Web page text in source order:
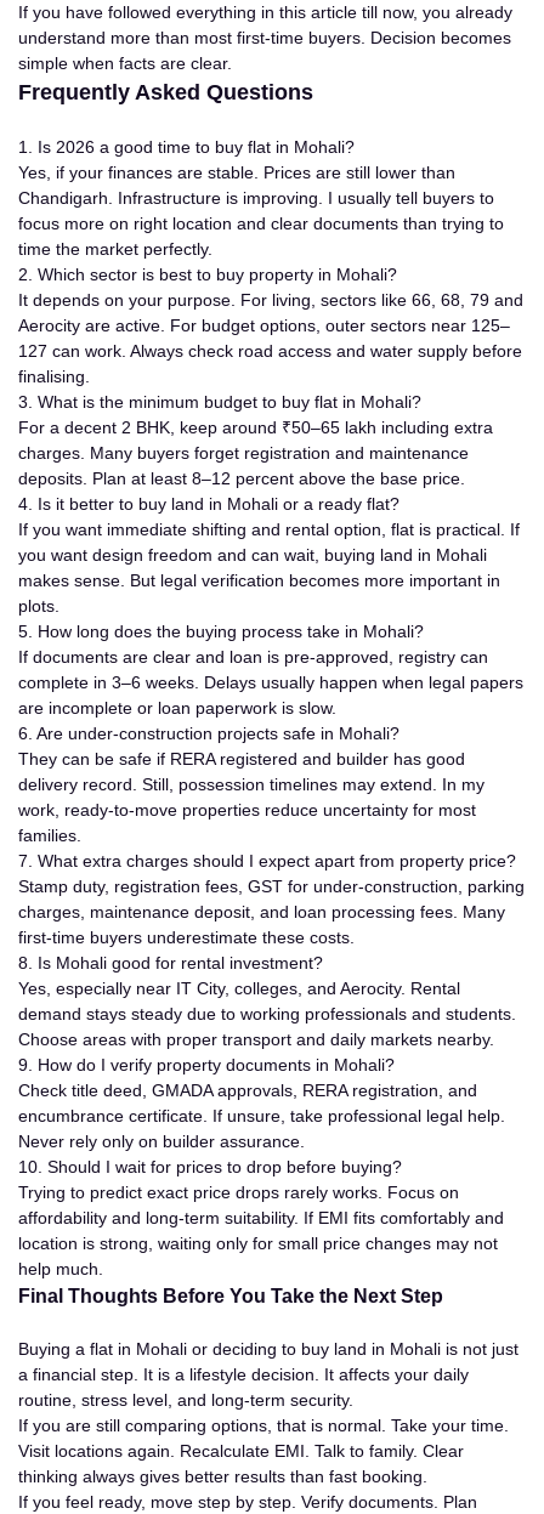
If you have followed everything in this article till now, you already
understand more than most first-time buyers. Decision becomes
simple when facts are clear.
Frequently Asked Questions
1. Is 2026 a good time to buy flat in Mohali?
Yes, if your finances are stable. Prices are still lower than
Chandigarh. Infrastructure is improving. I usually tell buyers to
focus more on right location and clear documents than trying to
time the market perfectly.
2. Which sector is best to buy property in Mohali?
It depends on your purpose. For living, sectors like 66, 68, 79 and
Aerocity are active. For budget options, outer sectors near 125–
127 can work. Always check road access and water supply before
finalising.
3. What is the minimum budget to buy flat in Mohali?
For a decent 2 BHK, keep around ₹50–65 lakh including extra
charges. Many buyers forget registration and maintenance
deposits. Plan at least 8–12 percent above the base price.
4. Is it better to buy land in Mohali or a ready flat?
If you want immediate shifting and rental option, flat is practical. If
you want design freedom and can wait, buying land in Mohali
makes sense. But legal verification becomes more important in
plots.
5. How long does the buying process take in Mohali?
If documents are clear and loan is pre-approved, registry can
complete in 3–6 weeks. Delays usually happen when legal papers
are incomplete or loan paperwork is slow.
6. Are under-construction projects safe in Mohali?
They can be safe if RERA registered and builder has good
delivery record. Still, possession timelines may extend. In my
work, ready-to-move properties reduce uncertainty for most
families.
7. What extra charges should I expect apart from property price?
Stamp duty, registration fees, GST for under-construction, parking
charges, maintenance deposit, and loan processing fees. Many
first-time buyers underestimate these costs.
8. Is Mohali good for rental investment?
Yes, especially near IT City, colleges, and Aerocity. Rental
demand stays steady due to working professionals and students.
Choose areas with proper transport and daily markets nearby.
9. How do I verify property documents in Mohali?
Check title deed, GMADA approvals, RERA registration, and
encumbrance certificate. If unsure, take professional legal help.
Never rely only on builder assurance.
10. Should I wait for prices to drop before buying?
Trying to predict exact price drops rarely works. Focus on
affordability and long-term suitability. If EMI fits comfortably and
location is strong, waiting only for small price changes may not
help much.
Final Thoughts Before You Take the Next Step
Buying a flat in Mohali or deciding to buy land in Mohali is not just
a financial step. It is a lifestyle decision. It affects your daily
routine, stress level, and long-term security.
If you are still comparing options, that is normal. Take your time.
Visit locations again. Recalculate EMI. Talk to family. Clear
thinking always gives better results than fast booking.
If you feel ready, move step by step. Verify documents. Plan